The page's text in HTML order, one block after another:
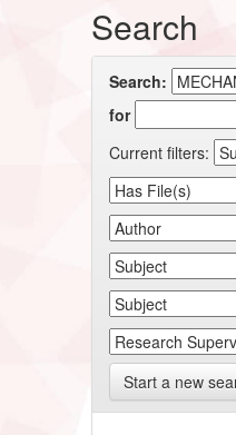
Search
Search:
for
Current filters:
Start a new